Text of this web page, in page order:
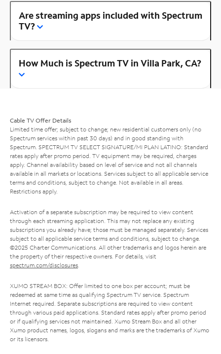
Are streaming apps included with Spectrum
TV?
How Much is Spectrum TV in Villa Park, CA?
Cable TV Offer Details
Limited time offer; subject to change; new residential customers only (no
Spectrum services within past 30 days) and in good standing with
Spectrum. SPECTRUM TV SELECT SIGNATURE/MI PLAN LATINO: Standard
rates apply after promo period. TV equipment may be required, charges
apply. Channel availability based on level of service and not all channels
available in all markets or locations. Services subject to all applicable service
terms and conditions, subject to change. Not available in all areas.
Restrictions apply.
Activation of a separate subscription may be required to view content
through each streaming application. This may not replace any existing
subscriptions you already have; those must be managed separately. Services
subject to all applicable service terms and conditions, subject to change.
©2025 Charter Communications. All other trademarks and logos herein are
the property of their respective owners. For details, visit
spectrum.com/disclosures.
XUMO STREAM BOX: Offer limited to one box per account; must be
redeemed at same time as qualifying Spectrum TV service. Spectrum
Internet required. Separate subscriptions are required to view content
through various paid applications. Standard rates apply after promo period
or if qualifying services not maintained. Xumo Stream Box and all other
Xumo product names, logos, slogans and marks are the trademarks of Xumo
or its licensors.